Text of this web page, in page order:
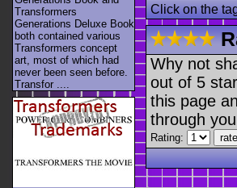
Click on the
Why not
out of 5
this page
through
Rating:
Transformers
Generations Deluxe Book
both contained various
Transformers concept
art, most of which had
never been seen before.
Transfor ....